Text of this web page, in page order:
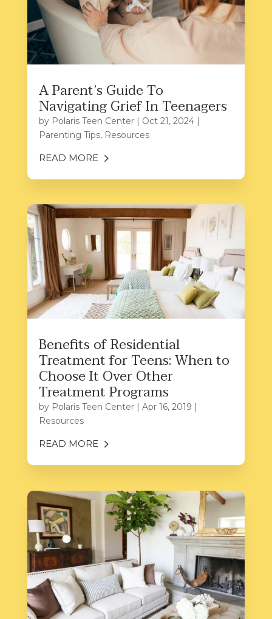
A Parent’s Guide To
Navigating Grief In Teenagers
by Polaris Teen Center| Oct 21, 2024|
Parenting Tips, Resources
READ MORE
Benefits of Residential
Treatment for Teens: When to
Choose It Over Other
Treatment Programs
by Polaris Teen Center| Apr 16, 2019
Resources
READ MORE